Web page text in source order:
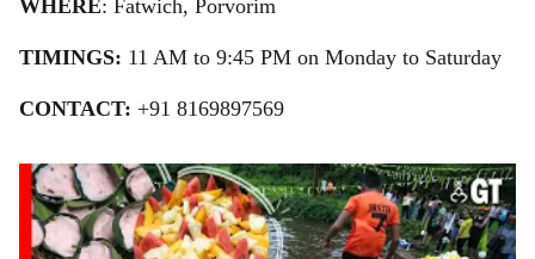
WHERE: Fatwich, Porvorim
TIMINGS: 11 AM to 9:45 PM on Monday to Saturday
CONTACT: +91 8169897569